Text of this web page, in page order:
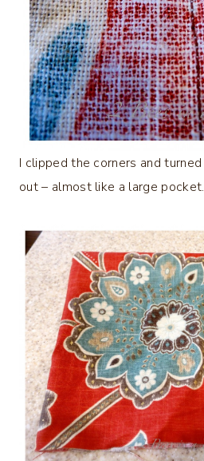
I clipped the corners and
out – almost like a large pocket.